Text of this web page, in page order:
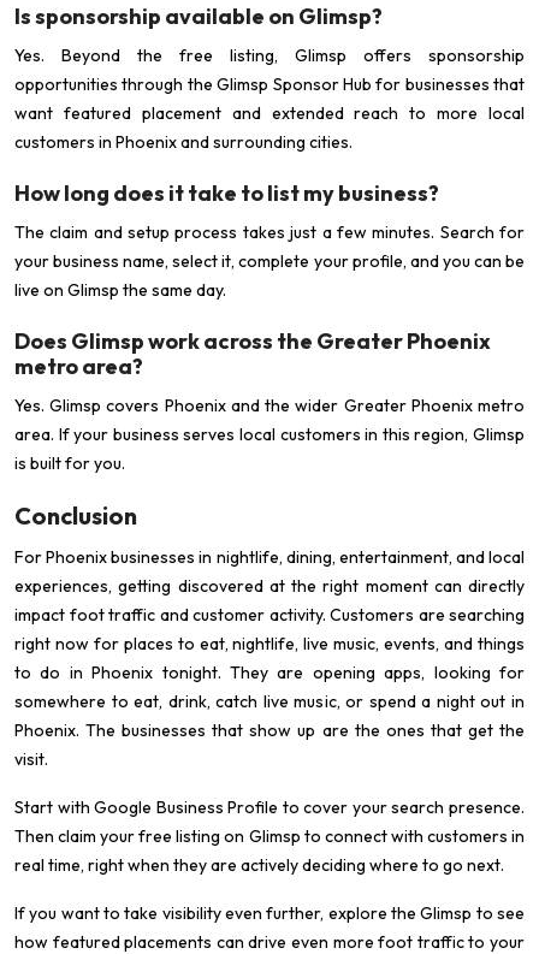
Is sponsorship available on Glimsp?
Yes. Beyond the free listing, Glimsp offers sponsorship
opportunities through the Glimsp Sponsor Hub for businesses that
want featured placement and extended reach to more local
customers in Phoenix and surrounding cities.
How long does it take to list my business?
The claim and setup process takes just a few minutes. Search for
your business name, select it, complete your profile, and you can be
live on Glimsp the same day.
Does Glimsp work across the Greater Phoenix
metro area?
Yes. Glimsp covers Phoenix and the wider Greater Phoenix metro
area. If your business serves local customers in this region, Glimsp
is built for you.
Conclusion
For Phoenix businesses in nightlife, dining, entertainment, and local
experiences, getting discovered at the right moment can directly
impact foot traffic and customer activity. Customers are searching
right now for places to eat, nightlife, live music, events, and things
to do in Phoenix tonight. They are opening apps, looking for
somewhere to eat, drink, catch live music, or spend a night out in
Phoenix. The businesses that show up are the ones that get the
visit.
Start with Google Business Profile to cover your search presence.
Then claim your free listing on Glimsp to connect with customers in
real time, right when they are actively deciding where to go next.
If you want to take visibility even further, explore the Glimsp to see
how featured placements can drive even more foot traffic to your